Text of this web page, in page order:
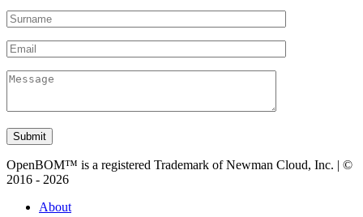
Submit
OpenBOM™ is a registered Trademark of Newman Cloud, Inc. | ©
2016 - 2026
About